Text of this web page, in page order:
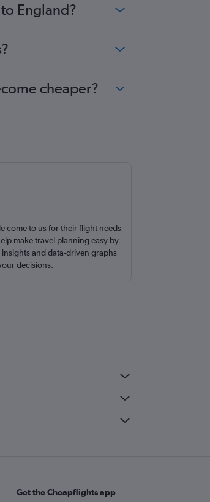
England?
cheaper?
come to us for their flight needs
make travel planning easy by
and data-driven graphs
decisions.
Get the Cheapflights app